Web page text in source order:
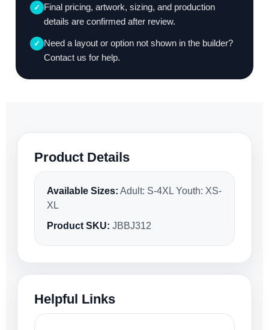
✓ Final pricing, artwork, sizing, and production
details are confirmed after review.
✓ Need a layout or option not shown in the builder?
Contact us for help.
Product Details
Available Sizes: Adult: S-4XL Youth: XS-
XL
Product SKU: JBBJ312
Helpful Links